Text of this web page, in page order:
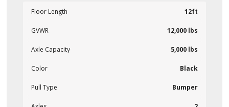
Floor Length 12ft
GVWR 12,000 lbs
Axle Capacity 5,000 lbs
Color Black
Pull Type Bumper